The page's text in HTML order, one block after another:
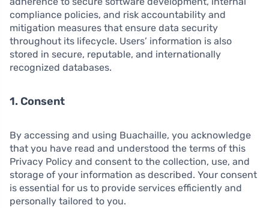
compliance policies, and risk accountability and
mitigation measures that ensure data security
throughout its lifecycle. Users’ information is also
stored in secure, reputable, and internationally
recognized databases.
1. Consent
By accessing and using Buachaille, you acknowledge
that you have read and understood the terms of this
Privacy Policy and consent to the collection, use, and
storage of your information as described. Your consent
is essential for us to provide services efficiently and
personally tailored to you.